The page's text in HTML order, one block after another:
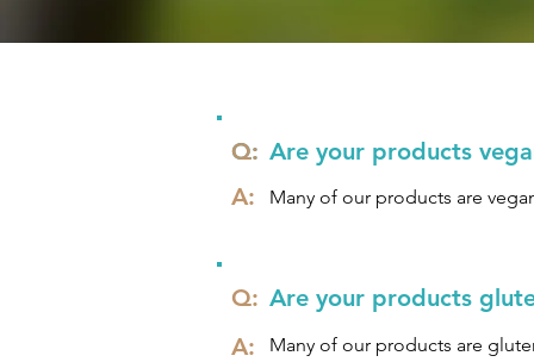
Q:
Q: Are your products
A:
Many of our products are
Q: Are your products
A:
Many of our products are